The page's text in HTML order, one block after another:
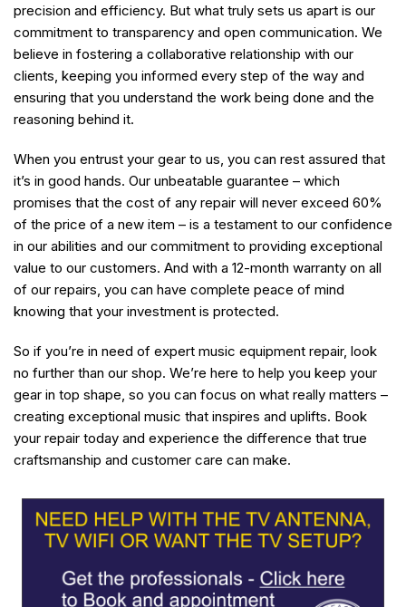
precision and efficiency. But what truly sets us apart is our
commitment to transparency and open communication. We
believe in fostering a collaborative relationship with our
clients, keeping you informed every step of the way and
ensuring that you understand the work being done and the
reasoning behind it.
When you entrust your gear to us, you can rest assured that
it’s in good hands. Our unbeatable guarantee – which
promises that the cost of any repair will never exceed 60%
of the price of a new item – is a testament to our confidence
in our abilities and our commitment to providing exceptional
value to our customers. And with a 12-month warranty on all
of our repairs, you can have complete peace of mind
knowing that your investment is protected.
So if you’re in need of expert music equipment repair, look
no further than our shop. We’re here to help you keep your
gear in top shape, so you can focus on what really matters –
creating exceptional music that inspires and uplifts. Book
your repair today and experience the difference that true
craftsmanship and customer care can make.